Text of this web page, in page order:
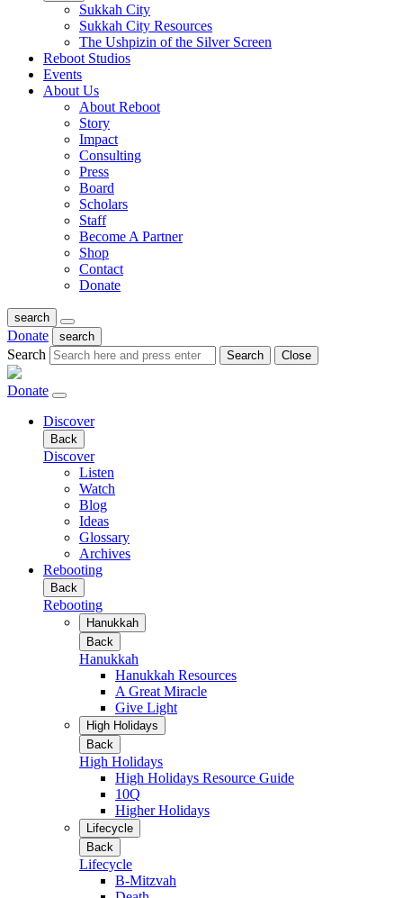
Sukkah City
Sukkah City Resources
The Ushpizin of the Silver Screen
Reboot Studios
Events
About Us
About Reboot
Story
Impact
Consulting
Press
Board
Scholars
Staff
Become A Partner
Shop
Contact
Donate
search
Donate search
Search Search Close
Donate
Discover
Back
Discover
Listen
Watch
Blog
Ideas
Glossary
Archives
Rebooting
Back
Rebooting
Hanukkah
Back
Hanukkah
Hanukkah Resources
A Great Miracle
Give Light
High Holidays
Back
High Holidays
High Holidays Resource Guide
10Q
Higher Holidays
Lifecycle
Back
Lifecycle
B-Mitzvah